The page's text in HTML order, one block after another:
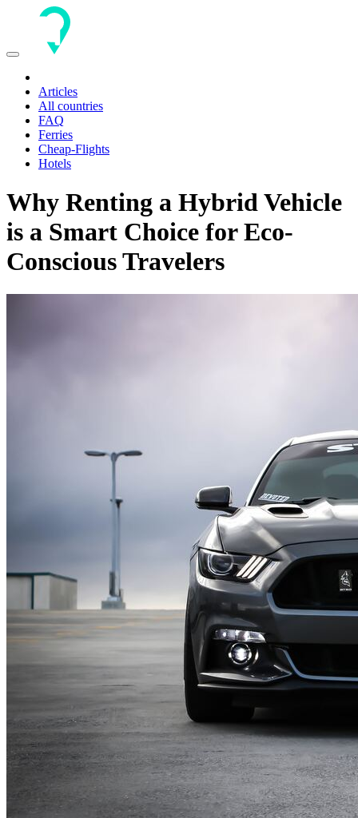
Toggle
Articles
All countries
FAQ
Ferries
Cheap-Flights
Hotels
Why Renting a Hybrid Vehicle
is a Smart Choice for Eco-
Conscious Travelers